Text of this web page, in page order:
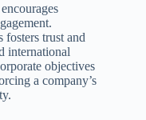
fosters trust and
international
objectives
a company’s